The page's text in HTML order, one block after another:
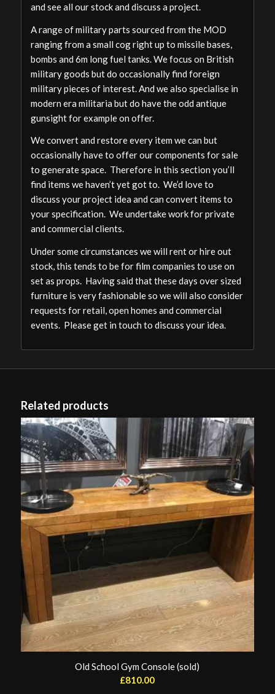
and see all our stock and discuss a project.
A range of military parts sourced from the MOD
ranging from a small cog right up to missile bases,
bombs and 6m long fuel tanks. We focus on British
military goods but do occasionally find foreign
military pieces of interest. And we also specialise in
modern era militaria but do have the odd antique
gunsight for example on offer.
We convert and restore every item we can but
occasionally have to offer our components for sale
to generate space. Therefore in this section you’ll
find items we haven’t yet got to. We’d love to
discuss your project idea and can convert items to
your specification. We undertake work for private
and commercial clients.
Under some circumstances we will rent or hire out
stock, this tends to be for film companies to use on
set as props. Having said that these days over sized
furniture is very fashionable so we will also consider
requests for retail, open homes and commercial
events. Please get in touch to discuss your idea.
Related products
Old School Gym Console (sold)
£810.00